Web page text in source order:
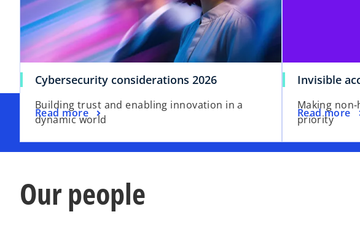
Cybersecurity considerations 2026
Building trust and enabling innovation in a
dynamic world
Read more
Invisible
Making
priority
Read more
Our people